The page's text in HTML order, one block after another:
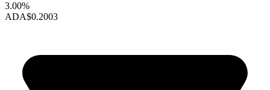
3.00%
ADA$0.2003